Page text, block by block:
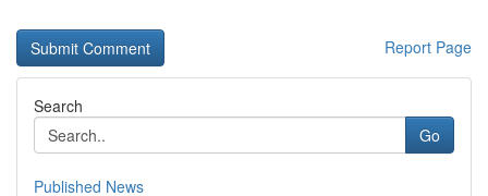
Report Page
Search
Go
Published News